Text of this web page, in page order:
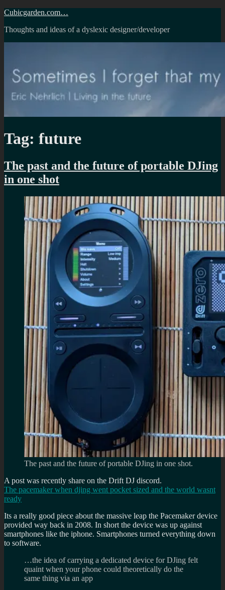
Skip
content
Cubicgarden.com…
Thoughts and ideas of a dyslexic designer/developer
Tag: future
The past and the future of portable DJing
in one shot
The past and the future of portable DJing in one shot.
A post was recently share on the Drift DJ discord.
The pacemaker when djing went pocket sized and the world wasnt
ready
Its a really good piece about the massive leap the Pacemaker device
provided way back in 2008. In short the device was up against
smartphones like the iphone. Smartphones turned everything down
to software.
…the idea of carrying a dedicated device for DJing felt
quaint when your phone could theoretically do the
same thing via an app